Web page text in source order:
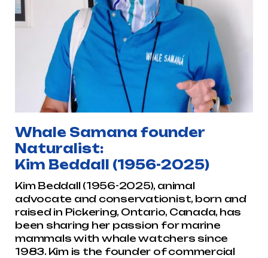
Whale Samana founder
Naturalist:
Kim Beddall (1956-2025)
Kim Beddall (1956-2025), animal
advocate and conservationist, born and
raised in Pickering, Ontario, Canada, has
been sharing her passion for marine
mammals with whale watchers since
1983. Kim is the founder of commercial